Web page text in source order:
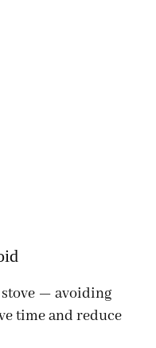
stove — avoiding
time and reduce